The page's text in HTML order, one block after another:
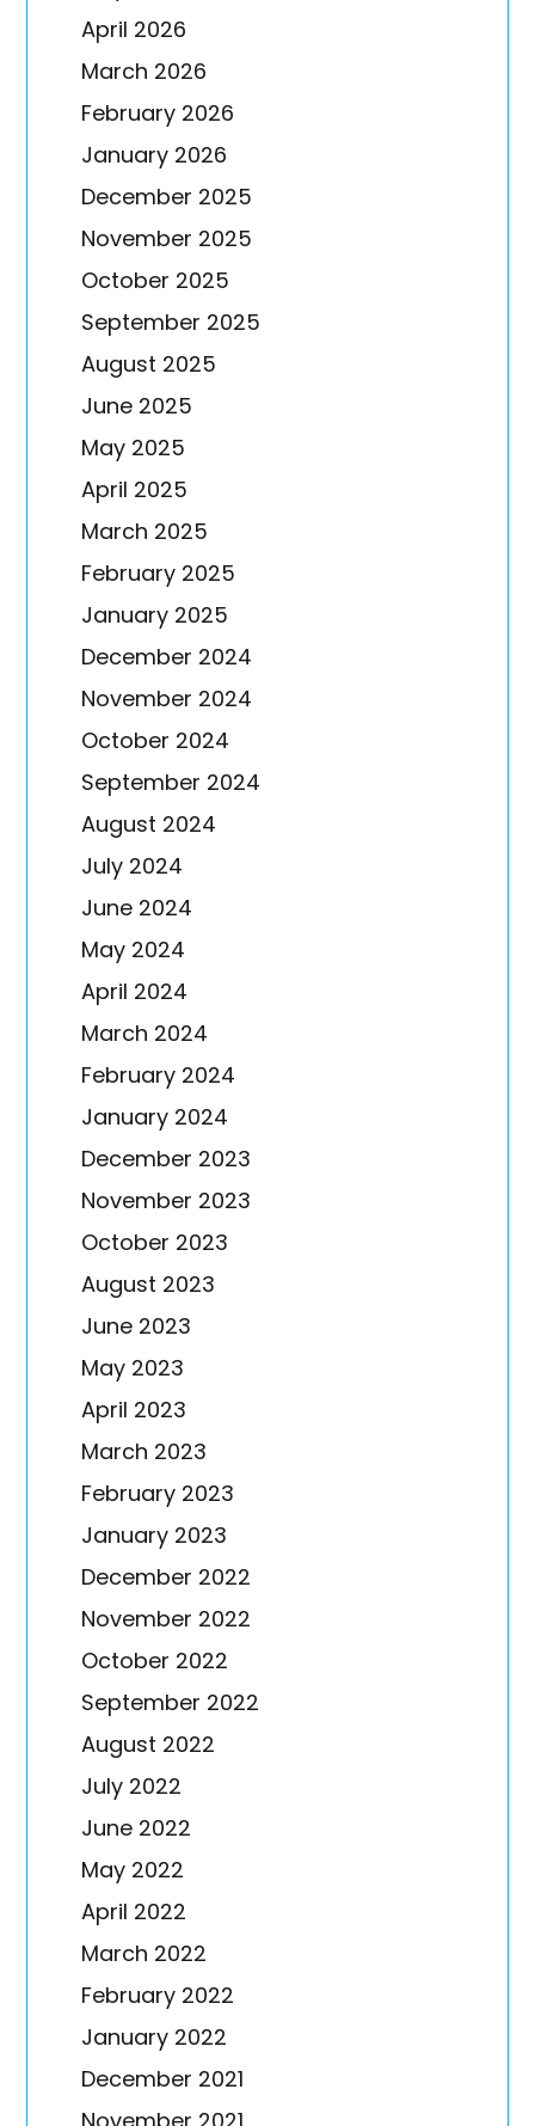
April 2026
March 2026
February 2026
January 2026
December 2025
November 2025
October 2025
September 2025
August 2025
June 2025
May 2025
April 2025
March 2025
February 2025
January 2025
December 2024
November 2024
October 2024
September 2024
August 2024
July 2024
June 2024
May 2024
April 2024
March 2024
February 2024
January 2024
December 2023
November 2023
October 2023
August 2023
June 2023
May 2023
April 2023
March 2023
February 2023
January 2023
December 2022
November 2022
October 2022
September 2022
August 2022
July 2022
June 2022
May 2022
April 2022
March 2022
February 2022
January 2022
December 2021